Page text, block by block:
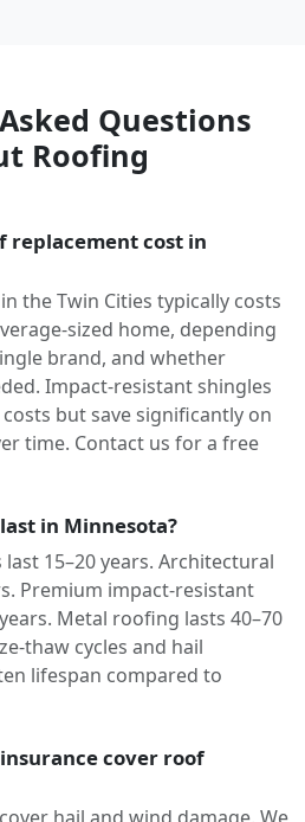
Questions
Roofing
replacement cost in
the Twin Cities typically costs
sized home, depending
brand, and whether
Impact-resistant shingles
but save significantly on
time. Contact us for a free
in Minnesota?
15–20 years. Architectural
Premium impact-resistant
Metal roofing lasts 40–70
thaw cycles and hail
lifespan compared to
cover roof